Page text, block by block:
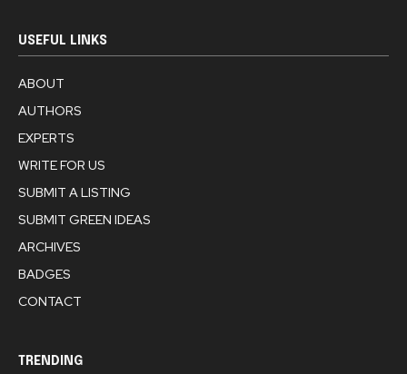
USEFUL LINKS
ABOUT
AUTHORS
EXPERTS
WRITE FOR US
SUBMIT A LISTING
SUBMIT GREEN IDEAS
ARCHIVES
BADGES
CONTACT
TRENDING